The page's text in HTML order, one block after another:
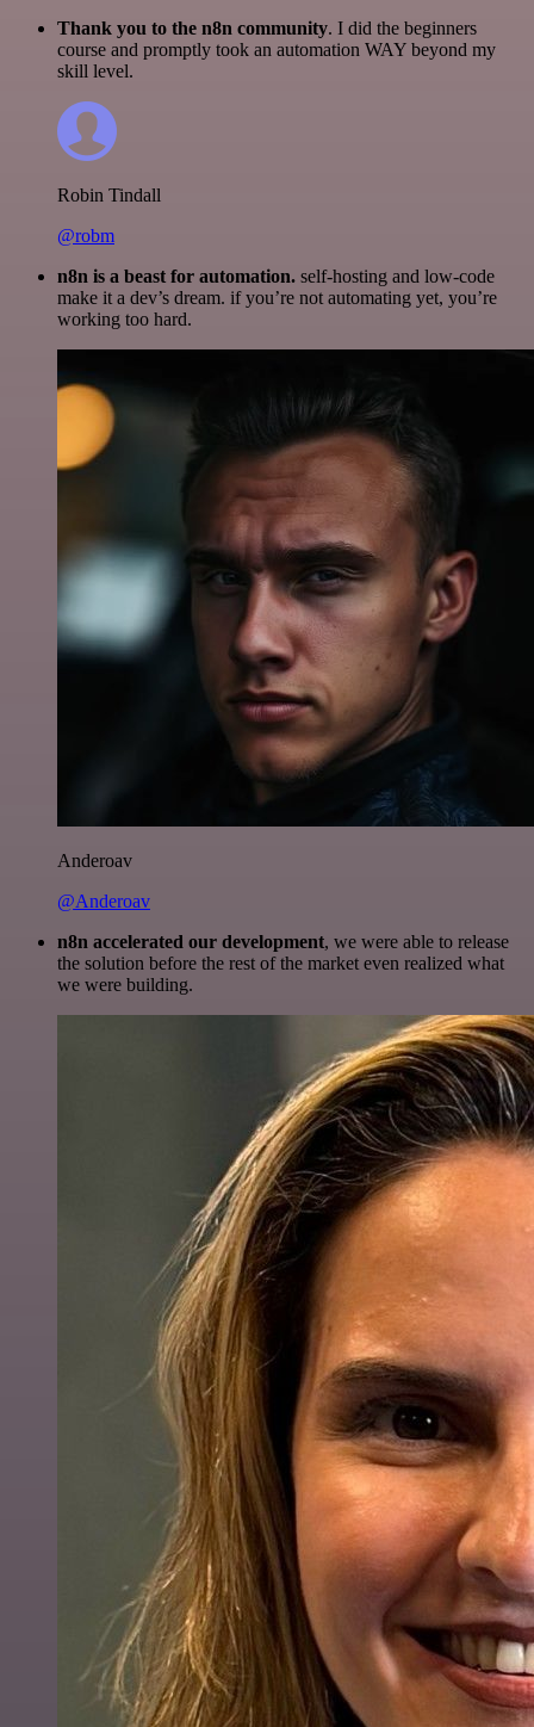
Thank you to the n8n community. I did the beginners
course and promptly took an automation WAY beyond my
skill level.
Robin Tindall
@robm
n8n is a beast for automation. self-hosting and low-code
make it a dev’s dream. if you’re not automating yet, you’re
working too hard.
Anderoav
@Anderoav
n8n accelerated our development, we were able to release
the solution before the rest of the market even realized what
we were building.